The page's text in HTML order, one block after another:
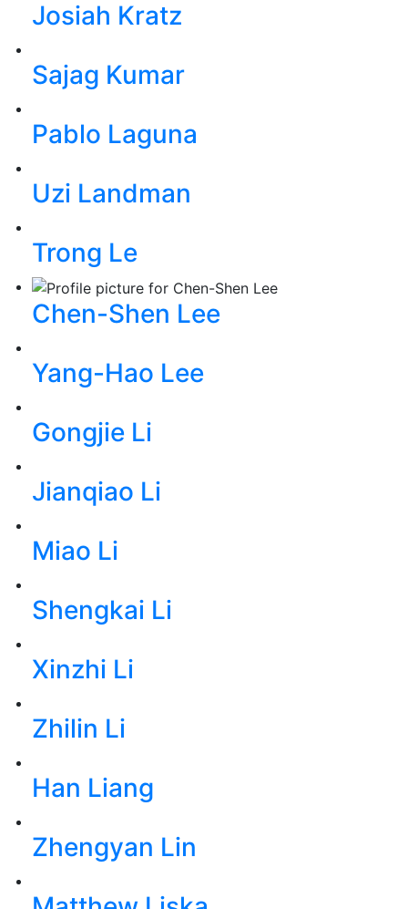
Josiah Kratz
Sajag Kumar
Pablo Laguna
Uzi Landman
Trong Le
Chen-Shen Lee
Yang-Hao Lee
Gongjie Li
Jianqiao Li
Miao Li
Shengkai Li
Xinzhi Li
Zhilin Li
Han Liang
Zhengyan Lin